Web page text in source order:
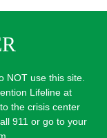
NOT use this site.
Lifeline at
the crisis center
911 or go to your